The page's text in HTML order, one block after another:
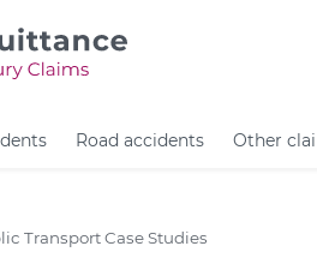
Road accidents Other
Transport Case Studies